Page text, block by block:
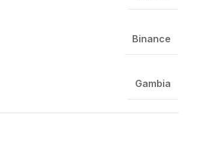
Binance
Gambia